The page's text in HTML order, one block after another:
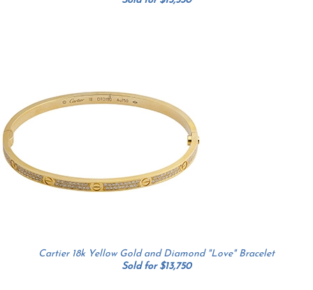
Cartier 18k Yellow Gold and Diamond "Love" Bracelet
Sold for $13,750